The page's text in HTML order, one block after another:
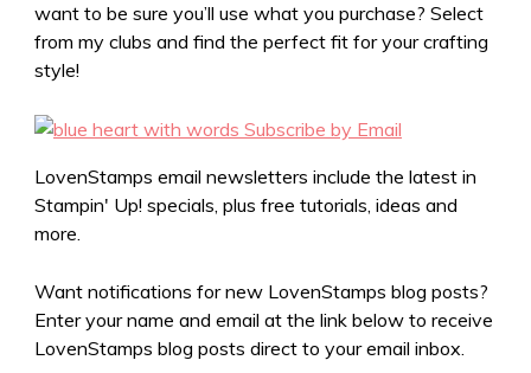
want to be sure you’ll use what you purchase? Select
from my clubs and find the perfect fit for your crafting
style!
LovenStamps email newsletters include the latest in
Stampin' Up! specials, plus free tutorials, ideas and
more.
Want notifications for new LovenStamps blog posts?
Enter your name and email at the link below to receive
LovenStamps blog posts direct to your email inbox.